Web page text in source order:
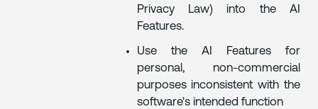
Privacy Law) into the AI
Features.
Use the AI Features for
personal, non-commercial
purposes inconsistent with the
software's intended function